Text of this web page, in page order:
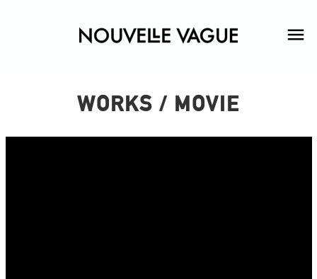
WORKS / MOVIE